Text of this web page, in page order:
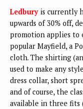
Ledbury is currently
upwards of 30% off,
promotion applies
popular Mayfield, a
cloth. The shirting
used to make any
dress collar, short
and of course, the
available in three fits